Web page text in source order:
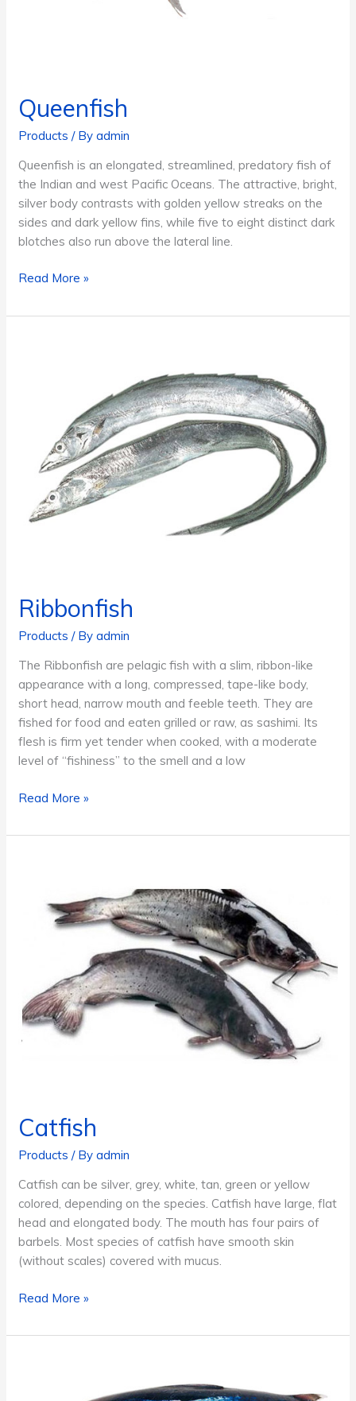
Queenfish
Products / Byadmin
Queenfish is an elongated, streamlined, predatory fish of
the Indian and west Pacific Oceans. The attractive, bright,
silver body contrasts with golden yellow streaks on the
sides and dark yellow fins, while five to eight distinct dark
blotches also run above the lateral line.
Queenfish
Read More »
Ribbonfish
Products / Byadmin
The Ribbonfish are pelagic fish with a slim, ribbon-like
appearance with a long, compressed, tape-like body,
short head, narrow mouth and feeble teeth. They are
fished for food and eaten grilled or raw, as sashimi. Its
flesh is firm yet tender when cooked, with a moderate
level of “fishiness” to the smell and a low
Ribbonfish
Read More »
Catfish
Products / Byadmin
Catfish can be silver, grey, white, tan, green or yellow
colored, depending on the species. Catfish have large, flat
head and elongated body. The mouth has four pairs of
barbels. Most species of catfish have smooth skin
(without scales) covered with mucus.
Catfish
Read More »